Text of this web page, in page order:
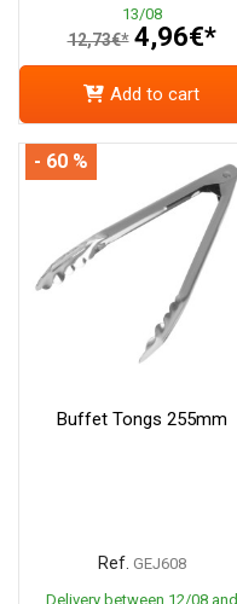
13/08
12,73€* 4,96€*
Add to cart
Buffet Tongs 255mm
Ref. GEJ608
Delivery between 12/08 and
- 60 %